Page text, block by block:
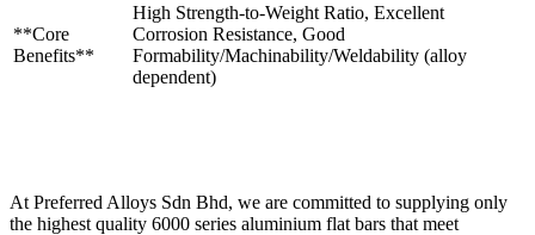
**Core
Benefits**
High Strength-to-Weight Ratio, Excellent
Corrosion Resistance, Good
Formability/Machinability/Weldability (alloy
dependent)
At Preferred Alloys Sdn Bhd, we are committed to supplying only
the highest quality 6000 series aluminium flat bars that meet